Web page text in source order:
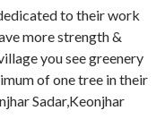
to their work
more strength &
you see greenery
of one tree in their
Sadar,Keonjhar